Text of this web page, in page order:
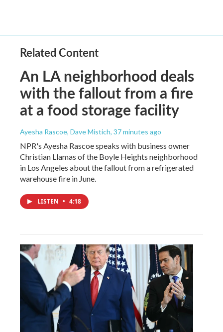
Related Content
An LA neighborhood deals
with the fallout from a fire
at a food storage facility
Ayesha Rascoe, Dave Mistich, 37 minutes ago
NPR's Ayesha Rascoe speaks with business owner
Christian Llamas of the Boyle Heights neighborhood
in Los Angeles about the fallout from a refrigerated
warehouse fire in June.
LISTEN • 4:18